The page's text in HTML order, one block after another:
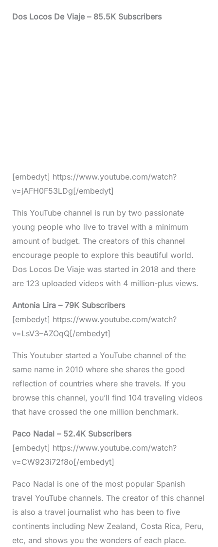
Dos Locos De Viaje – 85.5K Subscribers
[embedyt] https://www.youtube.com/watch?
v=jAFH0F53LDg[/embedyt]
This YouTube channel is run by two passionate
young people who live to travel with a minimum
amount of budget. The creators of this channel
encourage people to explore this beautiful world.
Dos Locos De Viaje was started in 2018 and there
are 123 uploaded videos with 4 million-plus views.
Antonia Lira – 79K Subscribers
[embedyt] https://www.youtube.com/watch?
v=LsV3–AZOqQ[/embedyt]
This Youtuber started a YouTube channel of the
same name in 2010 where she shares the good
reflection of countries where she travels. If you
browse this channel, you’ll find 104 traveling videos
that have crossed the one million benchmark.
Paco Nadal – 52.4K Subscribers
[embedyt] https://www.youtube.com/watch?
v=CW923i72f8o[/embedyt]
Paco Nadal is one of the most popular Spanish
travel YouTube channels. The creator of this channel
is also a travel journalist who has been to five
continents including New Zealand, Costa Rica, Peru,
etc, and shows you the wonders of each place.